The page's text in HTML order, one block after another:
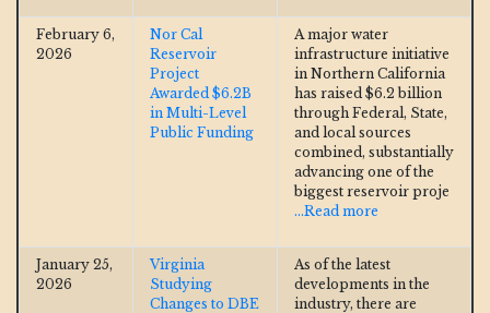
February 6,
2026
Nor Cal
Reservoir
Project
Awarded $6.2B
in Multi-Level
Public Funding
A major water
infrastructure initiative
in Northern California
has raised $6.2 billion
through Federal, State,
and local sources
combined, substantially
advancing one of the
biggest reservoir proje
...Read more
January 25,
2026
Virginia
Studying
Changes to DBE
As of the latest
developments in the
industry, there are